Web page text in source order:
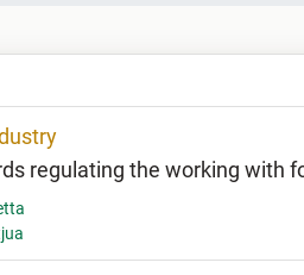
regulating the working with